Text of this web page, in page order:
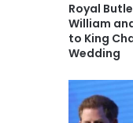
Royal
William
to King
Wedding